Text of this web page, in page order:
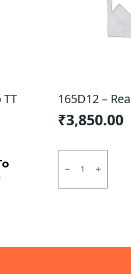
TT 165D12 –
₹3,850.00
165D12
Rear
X3D